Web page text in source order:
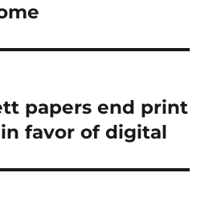
papers end print
favor of digital